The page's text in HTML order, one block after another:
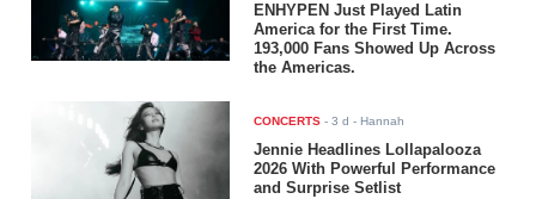
ENHYPEN Just Played Latin
America for the First Time.
193,000 Fans Showed Up Across
the Americas.
CONCERTS -3 d - Hannah
Jennie Headlines Lollapalooza
2026 With Powerful Performance
and Surprise Setlist